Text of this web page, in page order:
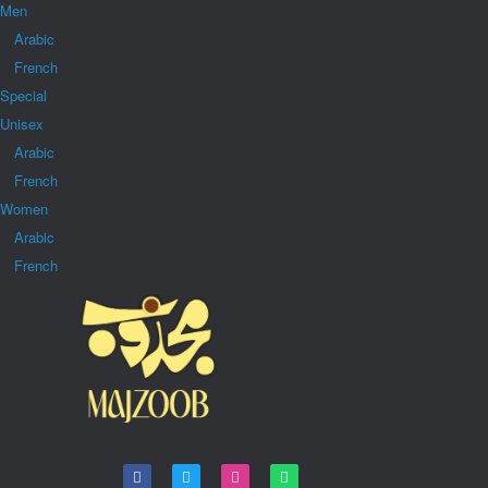
Men
Arabic
French
Special
Unisex
Arabic
French
Women
Arabic
French